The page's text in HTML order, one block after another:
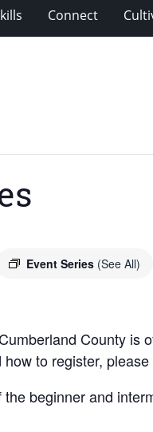
Connect
Event Series (See All)
County
to register,
beginner and